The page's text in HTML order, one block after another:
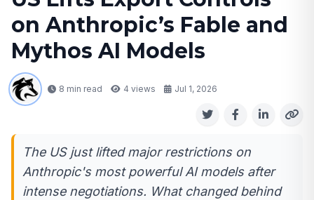
on Anthropic’s Fable and
Mythos AI Models
8 min read 4 views Jul 1, 2026
The US just lifted major restrictions on
Anthropic's most powerful AI models after
intense negotiations. What changed behind